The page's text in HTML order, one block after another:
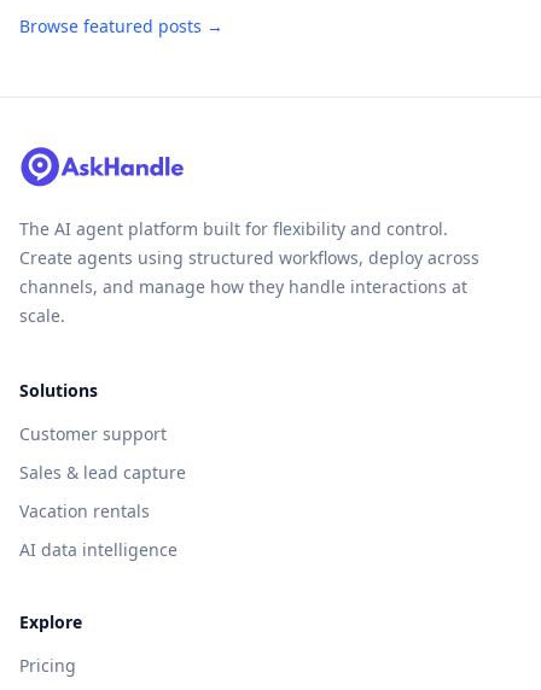
Browse featured posts →
The AI agent platform built for flexibility and control.
Create agents using structured workflows, deploy across
channels, and manage how they handle interactions at
scale.
Solutions
Customer support
Sales & lead capture
Vacation rentals
AI data intelligence
Explore
Pricing